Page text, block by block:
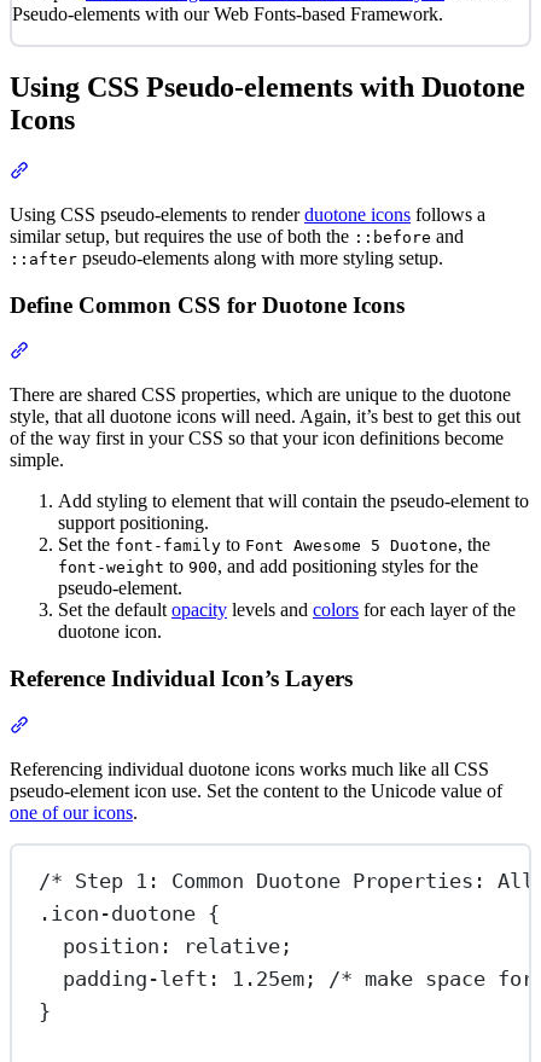
Pseudo-elements with our Web Fonts-based Framework.
Using CSS Pseudo-elements with Duotone
Icons
Using CSS pseudo-elements to renderduotone icons follows a
similar setup, but requires the use of both the ::before and
::after pseudo-elements along with more styling setup.
Define Common CSS for Duotone Icons
There are shared CSS properties, which are unique to the duotone
style, that all duotone icons will need. Again, it’s best to get this out
of the way first in your CSS so that your icon definitions become
simple.
Add styling to element that will contain the pseudo-element to
support positioning.
Set the font-family to Font Awesome 5 Duotone, the
font-weight to 900, and add positioning styles for the
pseudo-element.
Set the defaultopacity levels and colors for each layer of the
duotone icon.
Reference Individual Icon’s Layers
Referencing individual duotone icons works much like all CSS
pseudo-element icon use. Set the content to the Unicode value of
one of our icons.
/* Step 1: Common Duotone Properties:
.icon-duotone {
position : relative;
padding-left : 1.25em;
/* make space
}